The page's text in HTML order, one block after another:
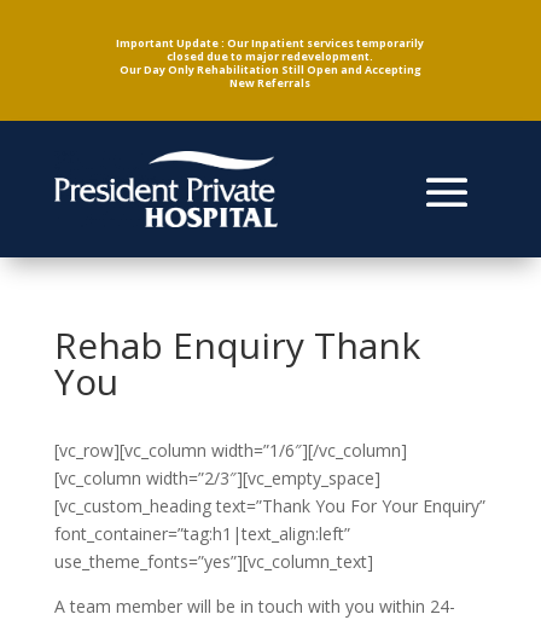
Important Update : Our Inpatient services temporarily
closed due to major redevelopment.
Our Day Only Rehabilitation Still Open and Accepting
New Referrals
Rehab Enquiry Thank
You
[vc_row][vc_column width=”1/6″][/vc_column]
[vc_column width=”2/3″][vc_empty_space]
[vc_custom_heading text=”Thank You For Your Enquiry”
font_container=”tag:h1|text_align:left”
use_theme_fonts=”yes”][vc_column_text]
A team member will be in touch with you within 24-